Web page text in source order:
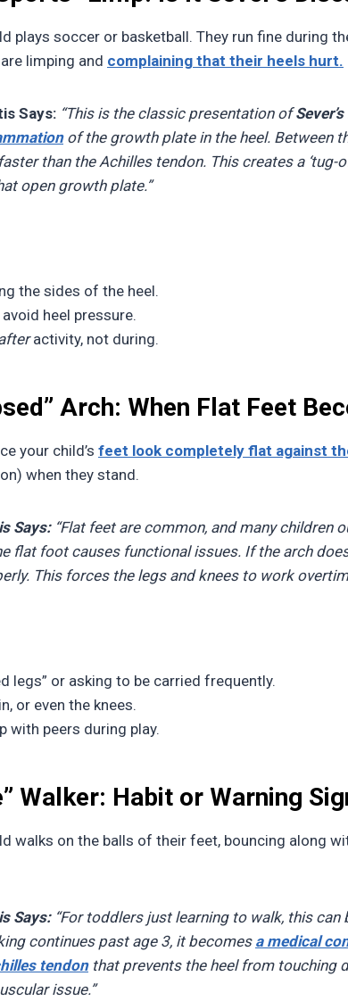
plays soccer or basketball. They run fine during
limping and complaining that their heels hurt.
Says: “This is the classic presentation of
of the growth plate in the heel. Between
than the Achilles tendon. This creates a ‘tug-
open growth plate.”
the sides of the heel.
heel pressure.
activity, not during.
Arch: When Flat Feet
your child’s feet look completely flat against
when they stand.
Says:“Flat feet are common, and many children
flat foot causes functional issues. If the arch
This forces the legs and knees to work
legs” or asking to be carried frequently.
or even the knees.
with peers during play.
Walker: Habit or Warning
walks on the balls of their feet, bouncing along
Says:“For toddlers just learning to walk, this can
continues past age 3, it becomesa medical
tendonthat prevents the heel from touching
issue.”